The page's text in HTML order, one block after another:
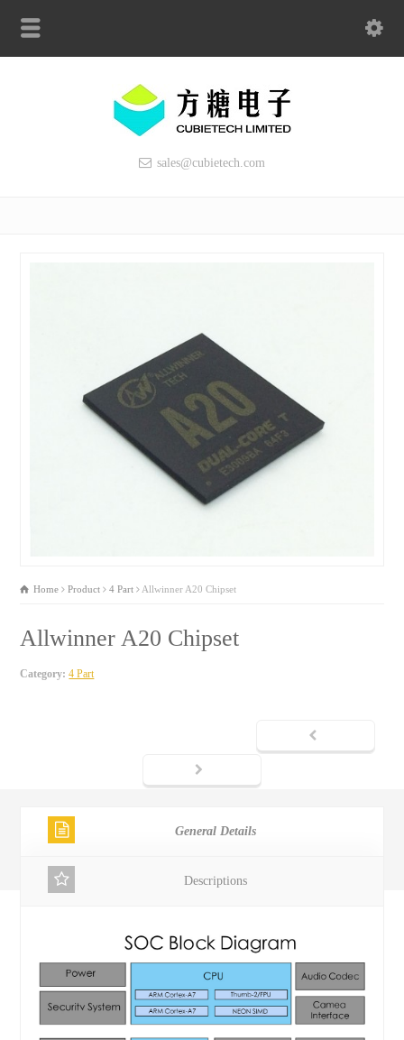
sales@cubietech.com
Home Product 4 Part Allwinner A20 Chipset
Allwinner A20 Chipset
Category: 4 Part
General Details
Descriptions